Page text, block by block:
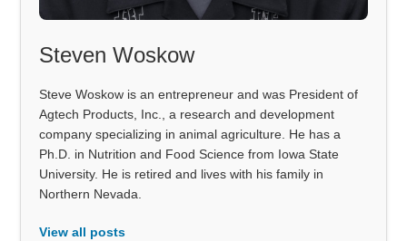
Steven Woskow
Steve Woskow is an entrepreneur and was President of
Agtech Products, Inc., a research and development
company specializing in animal agriculture. He has a
Ph.D. in Nutrition and Food Science from Iowa State
University. He is retired and lives with his family in
Northern Nevada.
View all posts